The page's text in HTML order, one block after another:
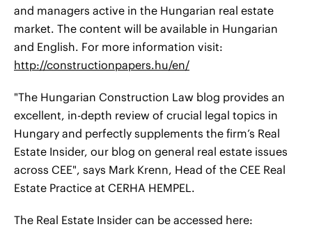
and managers active in the Hungarian real estate
market. The content will be available in Hungarian
and English. For more information visit:
http://constructionpapers.hu/en/
"The Hungarian Construction Law blog provides an
excellent, in-depth review of crucial legal topics in
Hungary and perfectly supplements the firm’s Real
Estate Insider, our blog on general real estate issues
across CEE", says Mark Krenn, Head of the CEE Real
Estate Practice at CERHA HEMPEL.
The Real Estate Insider can be accessed here: